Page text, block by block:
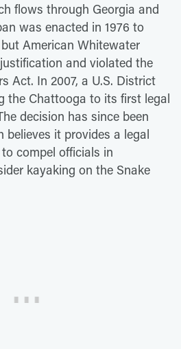
flows through Georgia and
was enacted in 1976 to
American Whitewater
and violated the
Act. In 2007, a U.S. District
the Chattooga to its first legal
decision has since been
believes it provides a legal
compel officials in
kayaking on the Snake